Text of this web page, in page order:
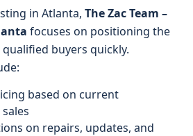
in Atlanta, The Zac Team –
focuses on positioning the
buyers quickly.
based on current
on repairs, updates, and